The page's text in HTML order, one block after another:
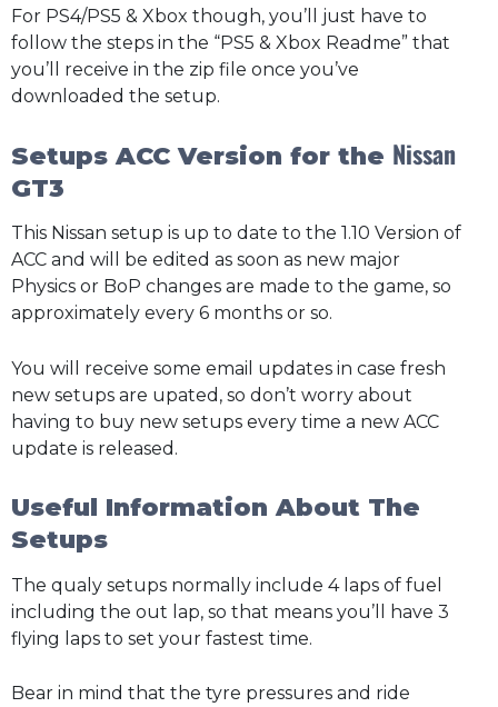
For PS4/PS5 & Xbox though, you’ll just have to
follow the steps in the “PS5 & Xbox Readme” that
you’ll receive in the zip file once you’ve
downloaded the setup.
Setups ACC Version for the Nissan
GT3
This Nissan setup is up to date to the 1.10 Version of
ACC and will be edited as soon as new major
Physics or BoP changes are made to the game, so
approximately every 6 months or so.
You will receive some email updates in case fresh
new setups are upated, so don’t worry about
having to buy new setups every time a new ACC
update is released.
Useful Information About The
Setups
The qualy setups normally include 4 laps of fuel
including the out lap, so that means you’ll have 3
flying laps to set your fastest time.
Bear in mind that the tyre pressures and ride